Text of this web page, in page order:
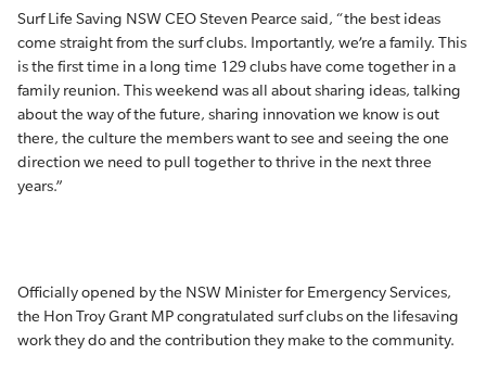
Surf Life Saving NSW CEO Steven Pearce said, “the best ideas
come straight from the surf clubs. Importantly, we’re a family. This
is the first time in a long time 129 clubs have come together in a
family reunion. This weekend was all about sharing ideas, talking
about the way of the future, sharing innovation we know is out
there, the culture the members want to see and seeing the one
direction we need to pull together to thrive in the next three
years.”
Officially opened by the NSW Minister for Emergency Services,
the Hon Troy Grant MP congratulated surf clubs on the lifesaving
work they do and the contribution they make to the community.